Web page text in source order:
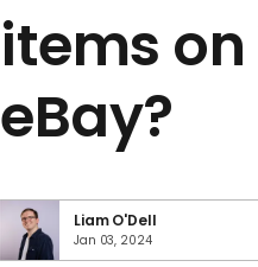
items
eBay?
Liam O'Dell
Jan 03, 2024